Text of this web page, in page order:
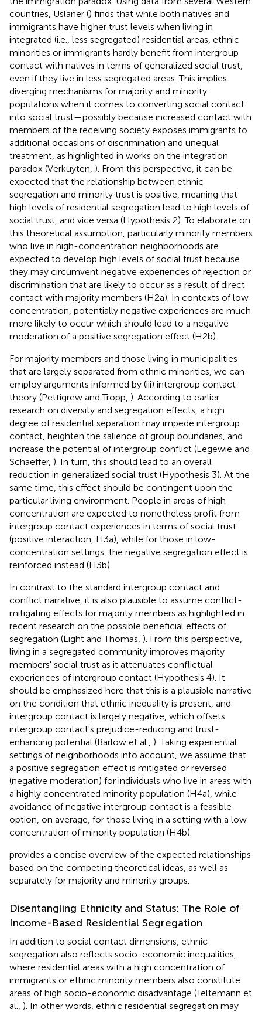
countries, Uslaner () finds that while both natives and
immigrants have higher trust levels when living in
integrated (i.e., less segregated) residential areas, ethnic
minorities or immigrants hardly benefit from intergroup
contact with natives in terms of generalized social trust,
even if they live in less segregated areas. This implies
diverging mechanisms for majority and minority
populations when it comes to converting social contact
into social trust—possibly because increased contact with
members of the receiving society exposes immigrants to
additional occasions of discrimination and unequal
treatment, as highlighted in works on the integration
paradox (Verkuyten, ). From this perspective, it can be
expected that the relationship between ethnic
segregation and minority trust is positive, meaning that
high levels of residential segregation lead to high levels of
social trust, and vice versa (Hypothesis 2). To elaborate on
this theoretical assumption, particularly minority members
who live in high-concentration neighborhoods are
expected to develop high levels of social trust because
they may circumvent negative experiences of rejection or
discrimination that are likely to occur as a result of direct
contact with majority members (H2a) . In contexts of low
concentration, potentially negative experiences are much
more likely to occur which should lead to a negative
moderation of a positive segregation effect (H2b).
For majority members and those living in municipalities
that are largely separated from ethnic minorities, we can
employ arguments informed by (iii) intergroup contact
theory (Pettigrew and Tropp, ). According to earlier
research on diversity and segregation effects, a high
degree of residential separation may impede intergroup
contact, heighten the salience of group boundaries, and
increase the potential of intergroup conflict (Legewie and
Schaeffer, ). In turn, this should lead to an overall
reduction in generalized social trust (Hypothesis 3). At the
same time, this effect should be contingent upon the
particular living environment. People in areas of high
concentration are expected to nonetheless profit from
intergroup contact experiences in terms of social trust
(positive interaction, H3a), while for those in low-
concentration settings, the negative segregation effect is
reinforced instead (H3b).
In contrast to the standard intergroup contact and
conflict narrative, it is also plausible to assume conflict-
mitigating effects for majority members as highlighted in
recent research on the possible beneficial effects of
segregation (Light and Thomas, ). From this perspective,
living in a segregated community improves majority
members' social trust as it attenuates conflictual
experiences of intergroup contact (Hypothesis 4). It
should be emphasized here that this is a plausible narrative
on the condition that ethnic inequality is present, and
intergroup contact is largely negative, which offsets
intergroup contact's prejudice-reducing and trust-
enhancing potential (Barlow et al., ). Taking experiential
settings of neighborhoods into account, we assume that
a positive segregation effect is mitigated or reversed
(negative moderation) for individuals who live in areas with
a highly concentrated minority population (H4a), while
avoidance of negative intergroup contact is a feasible
option, on average, for those living in a setting with a low
concentration of minority population (H4b).
provides a concise overview of the expected relationships
based on the competing theoretical ideas, as well as
separately for majority and minority groups.
Disentangling Ethnicity and Status: The Role of
Income-Based Residential Segregation
In addition to social contact dimensions, ethnic
segregation also reflects socio-economic inequalities,
where residential areas with a high concentration of
immigrants or ethnic minority members also constitute
areas of high socio-economic disadvantage (Teltemann et
al., ). In other words, ethnic residential segregation may